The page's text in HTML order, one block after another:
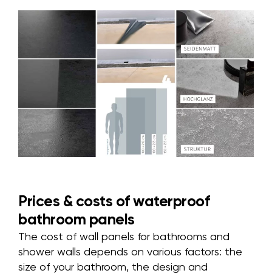
Prices & costs of waterproof
bathroom panels
The cost of wall panels for bathrooms and
shower walls depends on various factors: the
size of your bathroom, the design and